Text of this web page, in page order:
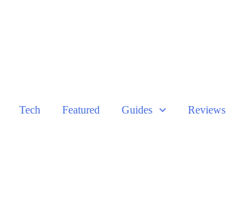
Tech Featured Guides Reviews